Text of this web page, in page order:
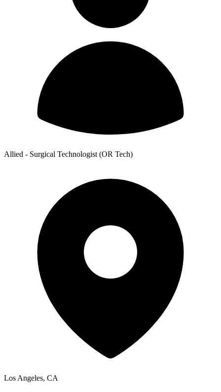
Allied - Surgical Technologist (OR Tech)
Los Angeles, CA